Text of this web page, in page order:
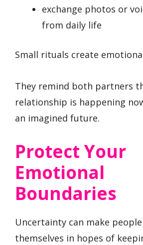
exchange photos or
from daily life
Small rituals create
They remind both partners
relationship is happening
an imagined future.
Protect Your
Emotional
Boundaries
Uncertainty can make
themselves in hopes of